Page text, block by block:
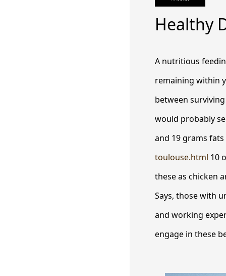
Healthy
A nutritious
remaining within
between
would probably
and 19 grams
toulouse.html 10
these as chicken
Says, those with
and working
engage in these